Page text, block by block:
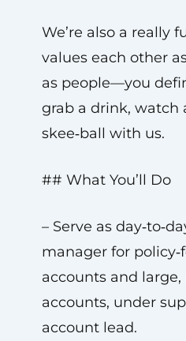
We’re also a really
values each other
as people—you
grab a drink, watch
skee‑ball with us.
## What You’ll Do
– Serve as
manager for
accounts and
accounts, under
account lead.